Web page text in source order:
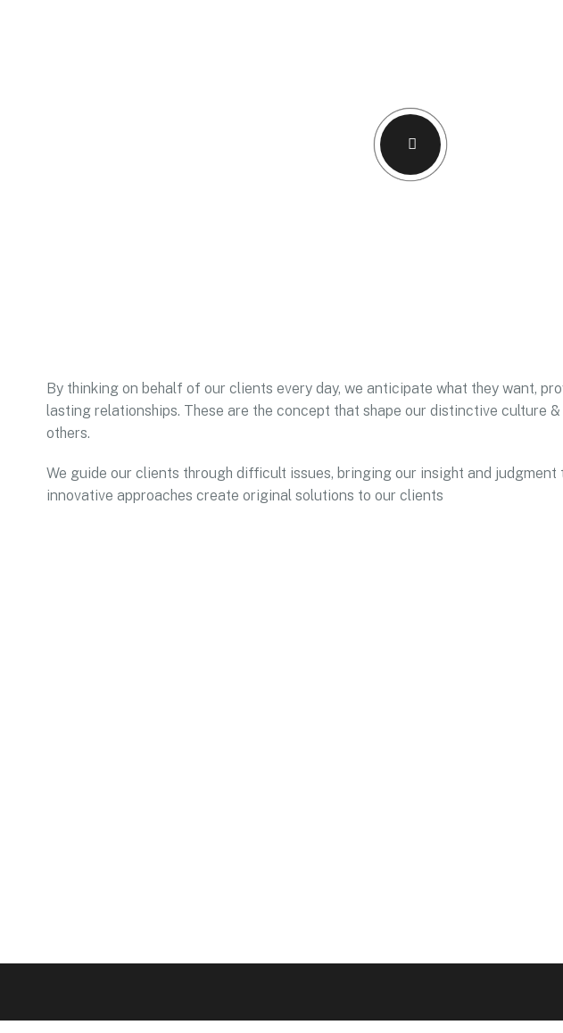
By thinking on behalf of our clients every day, we anticipate what they want,
lasting relationships. These are the concept that shape our distinctive culture
others.
We guide our clients through difficult issues, bringing our insight and judgment
innovative approaches create original solutions to our clients